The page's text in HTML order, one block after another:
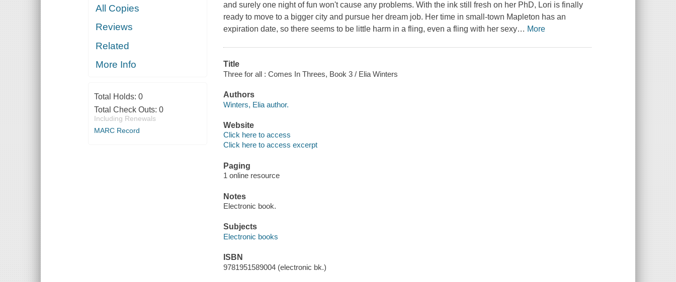
All Copies
Reviews
Related
More Info
Total Holds: 0
Total Check Outs: 0
Including Renewals
MARC Record
and surely one night of fun won't cause any problems. With the ink still fresh on her PhD, Lori is finally
ready to move to a bigger city and pursue her dream job. Her time in small-town Mapleton has an
expiration date, so there seems to be little harm in a fling, even a fling with her sexy… More
Title
Three for all : Comes In Threes, Book 3 / Elia Winters
Authors
Winters, Elia author.
Website
Click here to access
Click here to access excerpt
Paging
1 online resource
Notes
Electronic book.
Subjects
Electronic books
ISBN
9781951589004 (electronic bk.)